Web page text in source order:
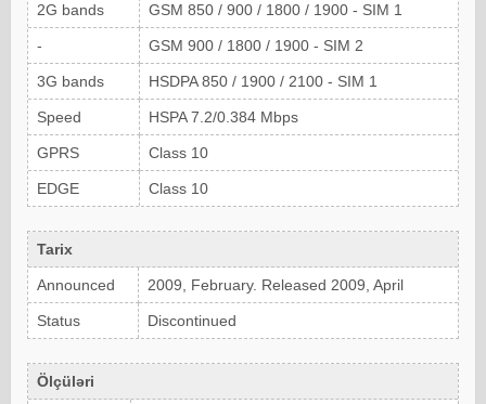
2G bands GSM 850 / 900 / 1800 / 1900 - SIM 1
- GSM 900 / 1800 / 1900 - SIM 2
3G bands HSDPA 850 / 1900 / 2100 - SIM 1
Speed HSPA 7.2/0.384 Mbps
GPRS Class 10
EDGE Class 10
Tarix
Announced 2009, February. Released 2009, April
Status Discontinued
Ölçüləri